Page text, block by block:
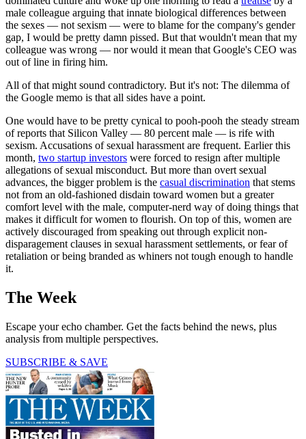
male colleague arguing that innate biological differences between
the sexes — not sexism — were to blame for the company's gender
gap, I would be pretty damn pissed. But that wouldn't mean that my
colleague was wrong — nor would it mean that Google's CEO was
out of line in firing him.
All of that might sound contradictory. But it's not: The dilemma of
the Google memo is that all sides have a point.
One would have to be pretty cynical to pooh-pooh the steady stream
of reports that Silicon Valley — 80 percent male — is rife with
sexism. Accusations of sexual harassment are frequent. Earlier this
month, two startup investors were forced to resign after multiple
allegations of sexual misconduct. But more than overt sexual
advances, the bigger problem is the casual discrimination that stems
not from an old-fashioned disdain toward women but a greater
comfort level with the male, computer-nerd way of doing things that
makes it difficult for women to flourish. On top of this, women are
actively discouraged from speaking out through explicit non-
disparagement clauses in sexual harassment settlements, or fear of
retaliation or being branded as whiners not tough enough to handle
it.
The Week
Escape your echo chamber. Get the facts behind the news, plus
analysis from multiple perspectives.
SUBSCRIBE & SAVE